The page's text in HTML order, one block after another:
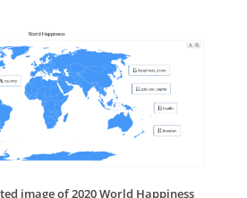
image of 2020 World Happiness